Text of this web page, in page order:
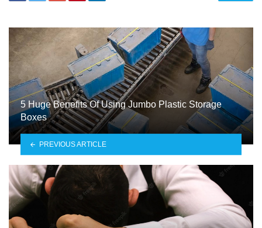
5 Huge Benefits Of Using Jumbo Plastic Storage
Boxes
PREVIOUS ARTICLE